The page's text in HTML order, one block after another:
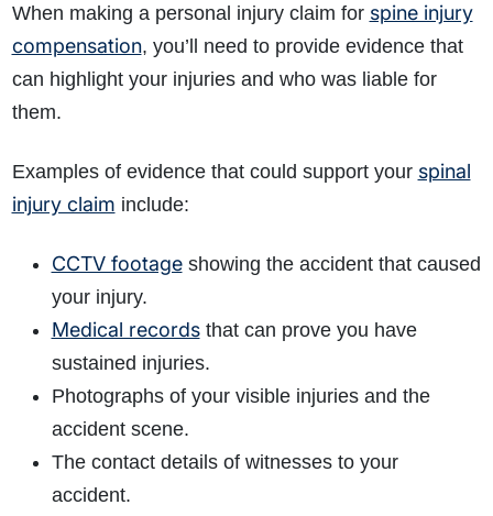
When making a personal injury claim for spine injury
compensation, you’ll need to provide evidence that
can highlight your injuries and who was liable for
them.
Examples of evidence that could support your spinal
injury claim include:
CCTV footageshowing the accident that caused
your injury.
Medical recordsthat can prove you have
sustained injuries.
Photographs of your visible injuries and the
accident scene.
The contact details of witnesses to your
accident.